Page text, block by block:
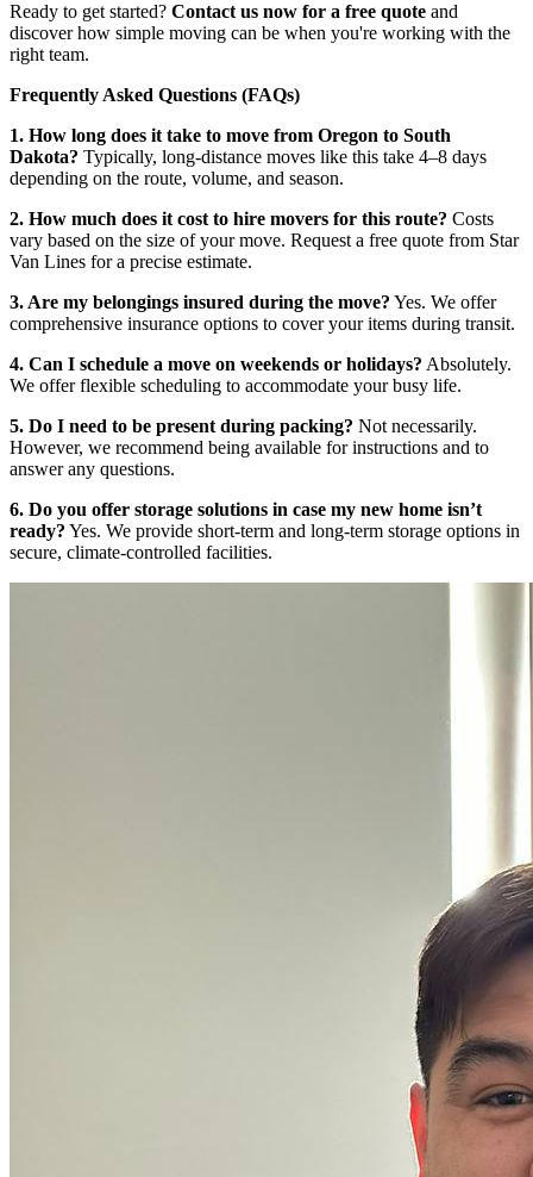
Ready to get started? Contact us now for a free quote and
discover how simple moving can be when you're working with the
right team.
Frequently Asked Questions (FAQs)
1. How long does it take to move from Oregon to South
Dakota? Typically, long-distance moves like this take 4–8 days
depending on the route, volume, and season.
2. How much does it cost to hire movers for this route? Costs
vary based on the size of your move. Request a free quote from Star
Van Lines for a precise estimate.
3. Are my belongings insured during the move? Yes. We offer
comprehensive insurance options to cover your items during transit.
4. Can I schedule a move on weekends or holidays? Absolutely.
We offer flexible scheduling to accommodate your busy life.
5. Do I need to be present during packing? Not necessarily.
However, we recommend being available for instructions and to
answer any questions.
6. Do you offer storage solutions in case my new home isn’t
ready? Yes. We provide short-term and long-term storage options in
secure, climate-controlled facilities.